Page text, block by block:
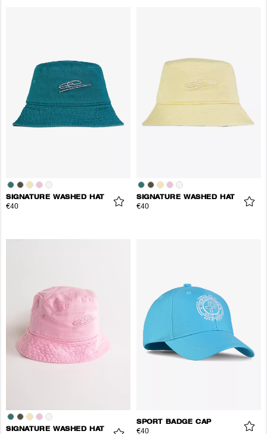
SIGNATURE WASHED HAT
€40
SIGNATURE WASHED HAT
€40
SIGNATURE WASHED HAT
SPORT BADGE CAP
€40